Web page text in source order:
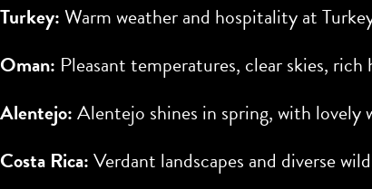
Turkey:Warm weather and hospitality at
Oman: Pleasant temperatures, clear skies,
Alentejo:Alentejo shines in spring, with
Costa Rica:Verdant landscapes and diverse